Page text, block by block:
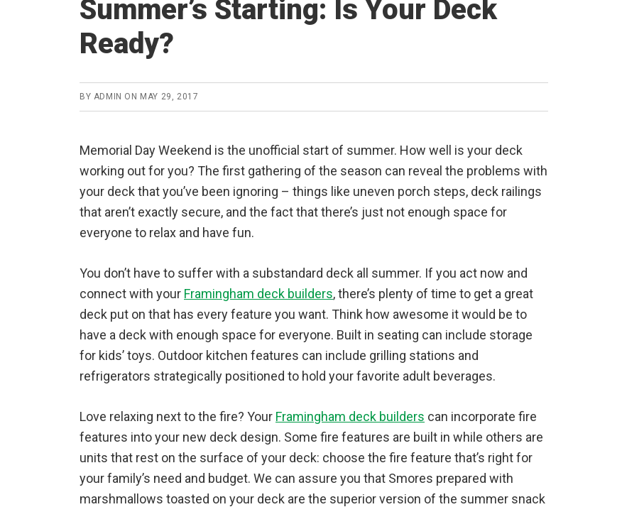
Summer’s Starting: Is Your Deck
Ready?
BY ADMIN ON MAY 29, 2017
Memorial Day Weekend is the unofficial start of summer. How well is your deck
working out for you? The first gathering of the season can reveal the problems with
your deck that you’ve been ignoring – things like uneven porch steps, deck railings
that aren’t exactly secure, and the fact that there’s just not enough space for
everyone to relax and have fun.
You don’t have to suffer with a substandard deck all summer. If you act now and
connect with your Framingham deck builders, there’s plenty of time to get a great
deck put on that has every feature you want. Think how awesome it would be to
have a deck with enough space for everyone. Built in seating can include storage
for kids’ toys. Outdoor kitchen features can include grilling stations and
refrigerators strategically positioned to hold your favorite adult beverages.
Love relaxing next to the fire? Your Framingham deck builders can incorporate fire
features into your new deck design. Some fire features are built in while others are
units that rest on the surface of your deck: choose the fire feature that’s right for
your family’s need and budget. We can assure you that Smores prepared with
marshmallows toasted on your deck are the superior version of the summer snack